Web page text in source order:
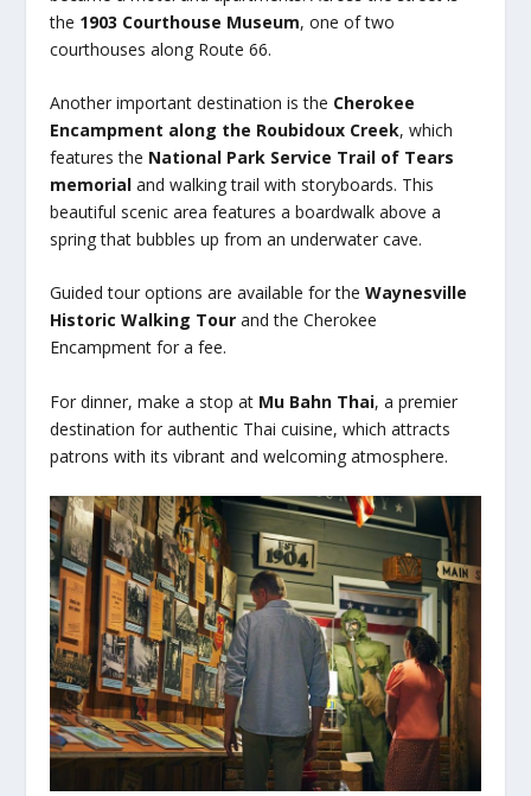
the 1903 Courthouse Museum, one of two
courthouses along Route 66.
Another important destination is the Cherokee
Encampment along the Roubidoux Creek, which
features the National Park Service Trail of Tears
memorial and walking trail with storyboards. This
beautiful scenic area features a boardwalk above a
spring that bubbles up from an underwater cave.
Guided tour options are available for theWaynesville
Historic Walking Tour and the Cherokee
Encampment for a fee.
For dinner, make a stop at Mu Bahn Thai, a premier
destination for authentic Thai cuisine, which attracts
patrons with its vibrant and welcoming atmosphere.